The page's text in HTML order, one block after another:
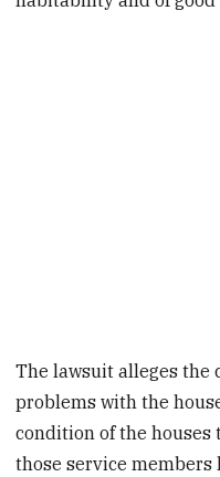
The lawsuit alleges the
problems with the
condition of the houses
those service